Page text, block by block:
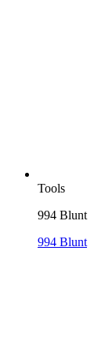
Tools
994 Blunt
994 Blunt